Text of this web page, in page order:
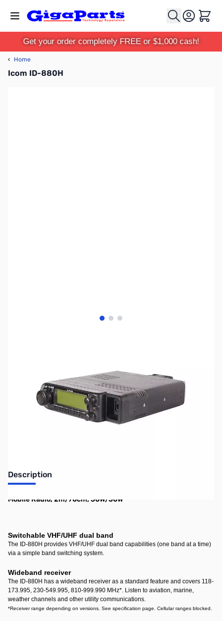
Cart
Get your order completely FREE or $1,000 cash!
‹ Home
Icom ID-880H
View larger image
View larger image
View larger image
Discontinued by the manufacturer.
Description
Mobile Radio, 2m/70cm, 50W/50W
Switchable VHF/UHF dual band
The ID-880H provides VHF/UHF dual band capabilities (one band at a time)
via a simple band switching system.
Wideband receiver
The ID-880H has a wideband receiver as a standard feature and covers 118-
173.995, 230-549.995, 810-999.990 MHz*. Listen to aviation, marine,
weather channels and other utility communications.
*Receiver range depending on versions. See specification page. Cellular ranges blocked.